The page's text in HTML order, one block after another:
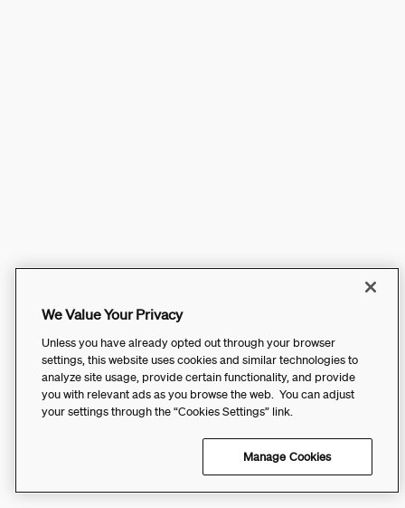
We Value Your Privacy
Unless you have already opted out through your browser
settings, this website uses cookies and similar technologies to
analyze site usage, provide certain functionality, and provide
you with relevant ads as you browse the web. You can adjust
your settings through the “Cookies Settings” link.
Manage Cookies